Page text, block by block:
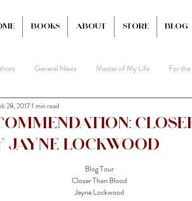
Books About Store Blog
General News Master of My Life For
Jayne Lockwood
28, 20171 min read
Blog Tour
Closer Than Blood
Jayne Lockwood